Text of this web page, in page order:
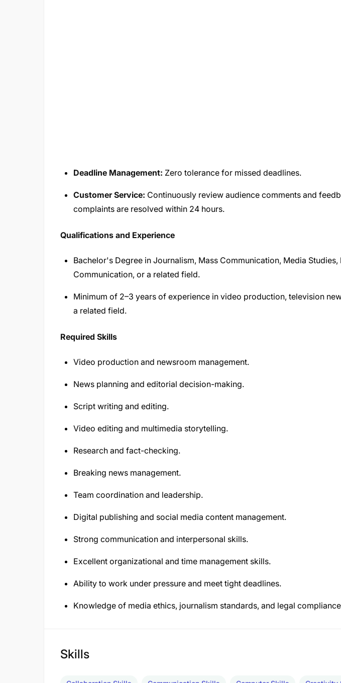
Deadline Management: Zero tolerance for missed deadlines.
Customer Service: Continuously review audience comments and
complaints are resolved within 24 hours.
Qualifications and Experience
Bachelor's Degree in Journalism, Mass Communication, Media Studies,
Communication, or a related field.
Minimum of 2–3 years of experience in video production, television
a related field.
Required Skills
Video production and newsroom management.
News planning and editorial decision-making.
Script writing and editing.
Video editing and multimedia storytelling.
Research and fact-checking.
Breaking news management.
Team coordination and leadership.
Digital publishing and social media content management.
Strong communication and interpersonal skills.
Excellent organizational and time management skills.
Ability to work under pressure and meet tight deadlines.
Knowledge of media ethics, journalism standards, and legal
Skills